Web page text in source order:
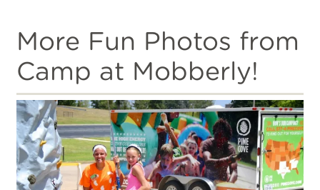
More Fun Photos from
Camp at Mobberly!